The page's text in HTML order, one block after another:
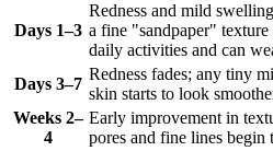
Days 1–3
Redness and mild
a fine "sandpaper" texture
daily activities and can
Days 3–7
Redness fades; any tiny
skin starts to look
Weeks 2–
4
Early improvement in
pores and fine lines begin